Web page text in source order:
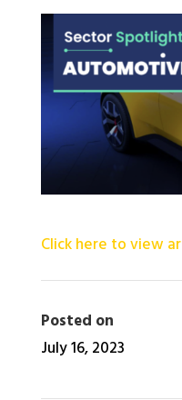
Click here to view
Posted on
July 16, 2023